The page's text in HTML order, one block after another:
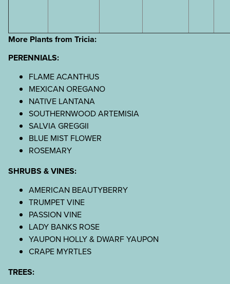
More Plants from Tricia:
PERENNIALS:
FLAME ACANTHUS
MEXICAN OREGANO
NATIVE LANTANA
SOUTHERNWOOD ARTEMISIA
SALVIA GREGGII
BLUE MIST FLOWER
ROSEMARY
SHRUBS & VINES:
AMERICAN BEAUTYBERRY
TRUMPET VINE
PASSION VINE
LADY BANKS ROSE
YAUPON HOLLY & DWARF YAUPON
CRAPE MYRTLES
TREES: